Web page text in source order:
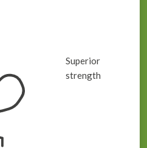
Superior
strength